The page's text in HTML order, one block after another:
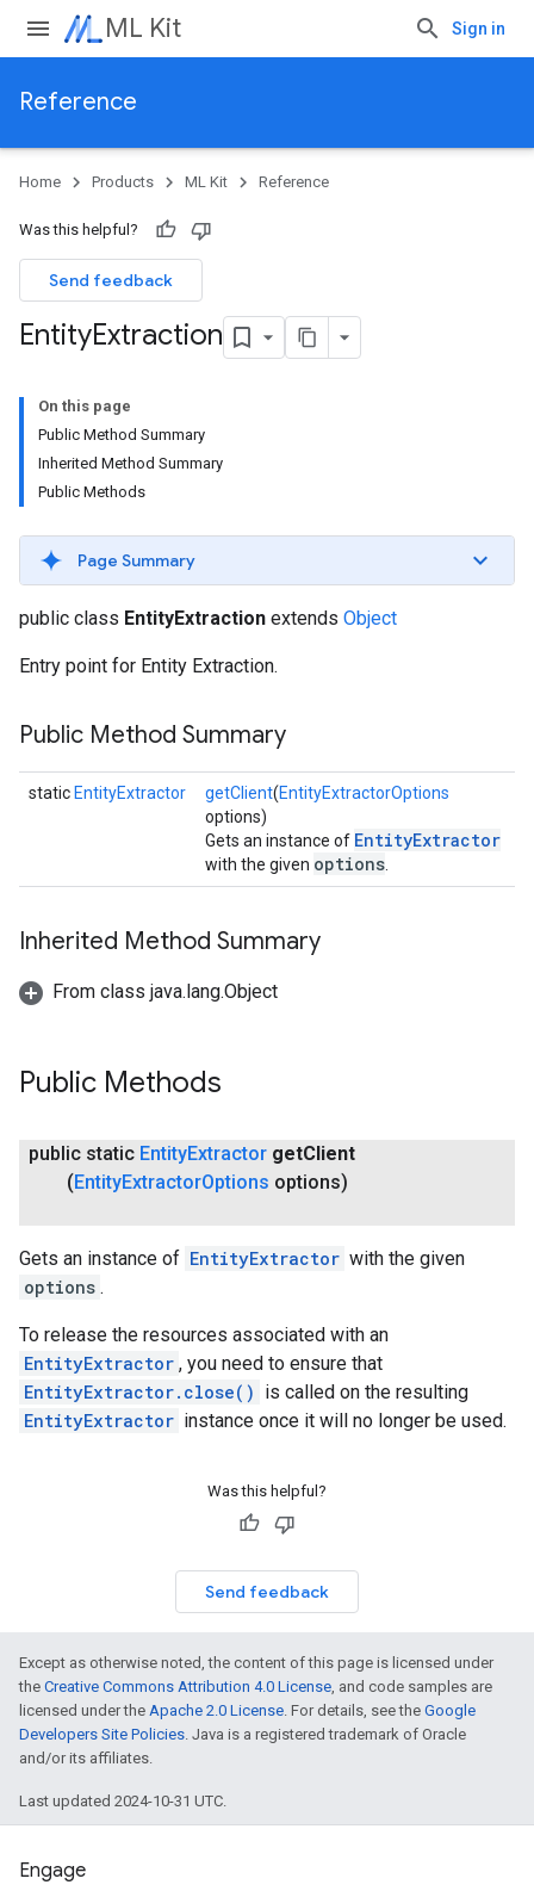
ML Kit Sign in
Reference
Home Products ML Kit Reference
Was this helpful?
Send feedback
EntityExtraction
On this page
Public Method Summary
Inherited Method Summary
Public Methods
Page Summary
public class EntityExtraction extends Object
Entry point for Entity Extraction.
Public Method Summary
static EntityExtractor getClient(EntityExtractorOptions
options)
Gets an instance of EntityExtractor
with the given options
Inherited Method Summary
From class java.lang.Object
Public Methods
public static EntityExtractor getClient
(EntityExtractorOptions options)
Gets an instance of EntityExtractor with the given
options .
To release the resources associated with an
EntityExtractor , you need to ensure that
EntityExtractor.close() is called on the resulting
EntityExtractor instance once it will no longer be used.
Was this helpful?
Send feedback
Except as otherwise noted, the content of this page is licensed under
the Creative Commons Attribution 4.0 License, and code samples are
licensed under the Apache 2.0 License. For details, see the Google
Developers Site Policies. Java is a registered trademark of Oracle
and/or its affiliates.
Last updated 2024-10-31 UTC.
Engage